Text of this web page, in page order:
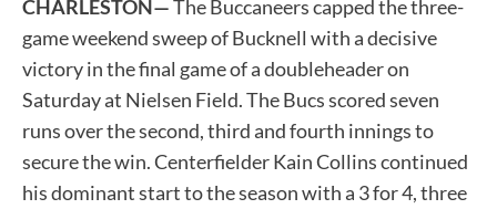
CHARLESTON—The Buccaneers capped the three-
game weekend sweep of Bucknell with a decisive
victory in the final game of a doubleheader on
Saturday at Nielsen Field. The Bucs scored seven
runs over the second, third and fourth innings to
secure the win. Centerfielder Kain Collins continued
his dominant start to the season with a 3 for 4, three